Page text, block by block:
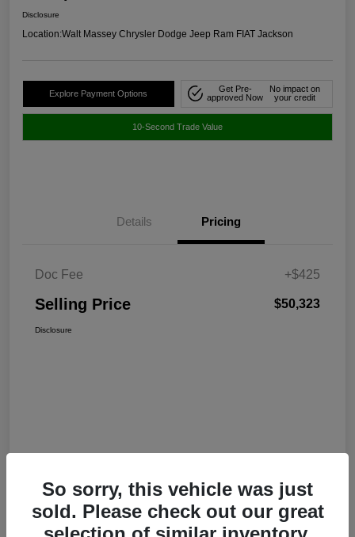
Disclosure
Location:Walt Massey Chrysler Dodge Jeep Ram FIAT Jackson
Explore Payment Options
Get Pre-
approved Now
No impact on
your credit
10-Second Trade Value
Details Pricing
Doc Fee +$425
Selling Price $50,323
Disclosure
So sorry, this vehicle was just
sold. Please check out our great